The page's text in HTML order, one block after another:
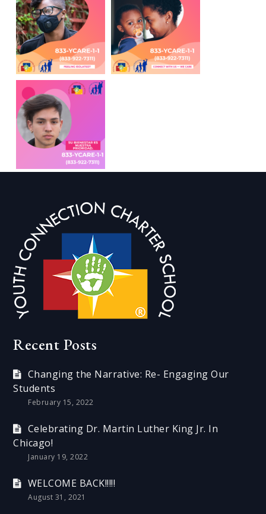
Recent Posts
Changing the Narrative: Re- Engaging Our
Students
February 15, 2022
Celebrating Dr. Martin Luther King Jr. In
Chicago!
January 19, 2022
WELCOME BACK!!!!!
August 31, 2021